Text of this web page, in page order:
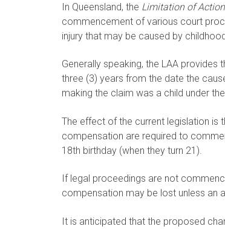
In Queensland, the Limitation of
commencement of various court
injury that may be caused by
Generally speaking, the LAA
three (3) years from the date the
making the claim was a child under
The effect of the current legislation is
compensation are required to
18th birthday (when they turn 21).
If legal proceedings are not
compensation may be lost unless an
It is anticipated that the proposed